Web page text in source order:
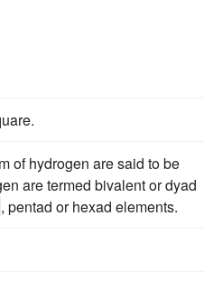
of hydrogen are said to be
are termed bivalent or dyad
, pentad or hexad elements.